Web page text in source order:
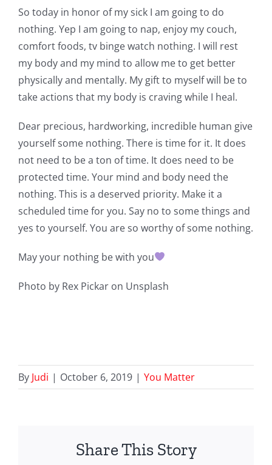
So today in honor of my sick I am going to do
nothing. Yep I am going to nap, enjoy my couch,
comfort foods, tv binge watch nothing. I will rest
my body and my mind to allow me to get better
physically and mentally. My gift to myself will be to
take actions that my body is craving while I heal.
Dear precious, hardworking, incredible human give
yourself some nothing. There is time for it. It does
not need to be a ton of time. It does need to be
protected time. Your mind and body need the
nothing. This is a deserved priority. Make it a
scheduled time for you. Say no to some things and
yes to yourself. You are so worthy of some nothing.
May your nothing be with you
Photo by Rex Pickar on Unsplash
By Judi | October 6, 2019 | You Matter
Share This Story